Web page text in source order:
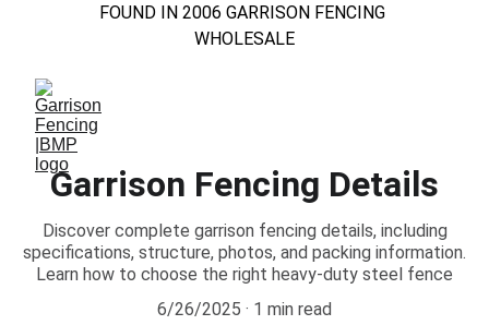
FOUND IN 2006 GARRISON FENCING
WHOLESALE
Garrison Fencing Details
Discover complete garrison fencing details, including
specifications, structure, photos, and packing information.
Learn how to choose the right heavy-duty steel fence
6/26/2025
1 min read